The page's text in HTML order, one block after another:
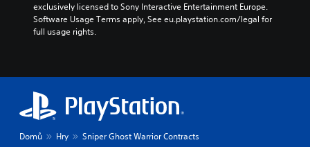
exclusively licensed to Sony Interactive Entertainment Europe.
Software Usage Terms apply, See eu.playstation.com/legal for
full usage rights.
Domů Hry Sniper Ghost Warrior Contracts